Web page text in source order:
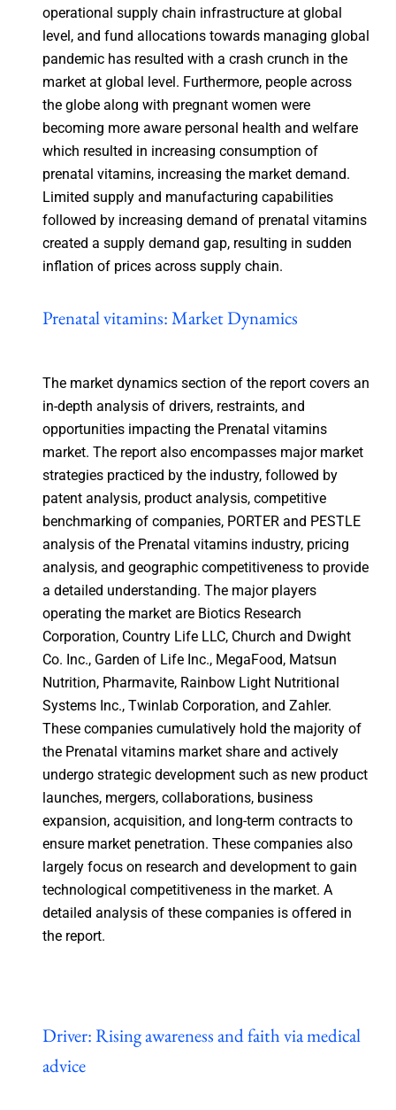
operational supply chain infrastructure at global
level, and fund allocations towards managing global
pandemic has resulted with a crash crunch in the
market at global level. Furthermore, people across
the globe along with pregnant women were
becoming more aware personal health and welfare
which resulted in increasing consumption of
prenatal vitamins, increasing the market demand.
Limited supply and manufacturing capabilities
followed by increasing demand of prenatal vitamins
created a supply demand gap, resulting in sudden
inflation of prices across supply chain.
Prenatal vitamins: Market Dynamics
The market dynamics section of the report covers an
in-depth analysis of drivers, restraints, and
opportunities impacting the Prenatal vitamins
market. The report also encompasses major market
strategies practiced by the industry, followed by
patent analysis, product analysis, competitive
benchmarking of companies, PORTER and PESTLE
analysis of the Prenatal vitamins industry, pricing
analysis, and geographic competitiveness to provide
a detailed understanding. The major players
operating the market are Biotics Research
Corporation, Country Life LLC, Church and Dwight
Co. Inc., Garden of Life Inc., MegaFood, Matsun
Nutrition, Pharmavite, Rainbow Light Nutritional
Systems Inc., Twinlab Corporation, and Zahler.
These companies cumulatively hold the majority of
the Prenatal vitamins market share and actively
undergo strategic development such as new product
launches, mergers, collaborations, business
expansion, acquisition, and long-term contracts to
ensure market penetration. These companies also
largely focus on research and development to gain
technological competitiveness in the market. A
detailed analysis of these companies is offered in
the report.
Driver: Rising awareness and faith via medical
advice